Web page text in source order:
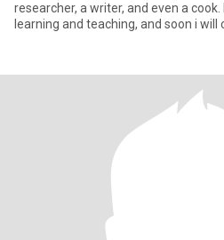
researcher, a writer, and even a
learning and teaching, and soon i will